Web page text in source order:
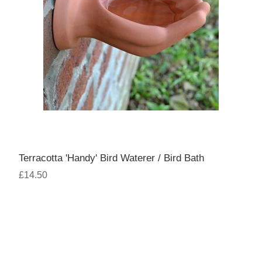
Terracotta 'Handy' Bird Waterer / Bird Bath
£14.50